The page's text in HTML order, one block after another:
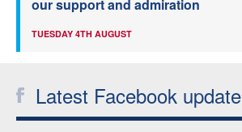
our support and admiration
TUESDAY 4TH AUGUST
Latest Facebook update